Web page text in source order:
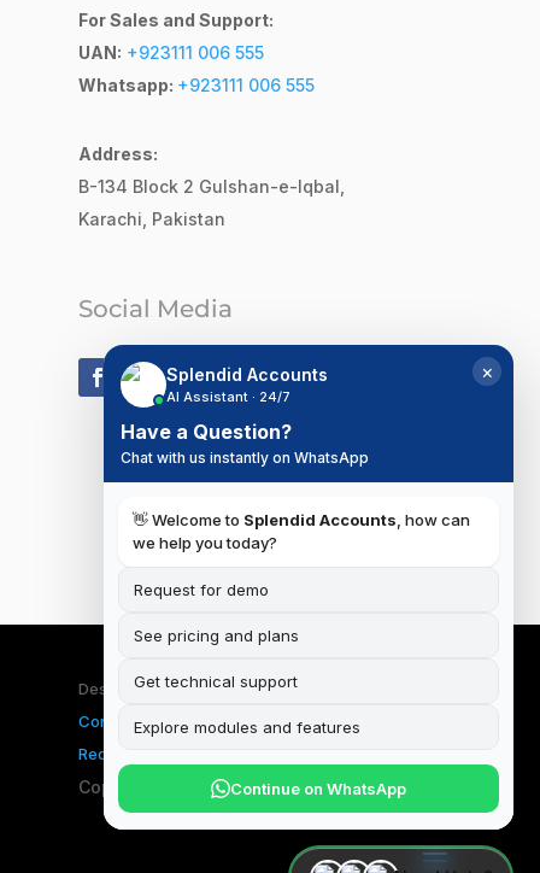
For Sales and Support:
UAN: +923111 006 555
Whatsapp: +923111 006 555
Address:
B-134 Block 2 Gulshan-e-Iqbal,
Karachi, Pakistan
Social Media
Designed & Developed byiSplendid
Conditions|Privacy Policy|Data Deletion
Request
Copyright ©2026 Splendid Accounts
×
Splendid Accounts
AI Assistant · 24/7
Have a Question?
Chat with us instantly on WhatsApp
👋 Welcome to Splendid Accounts , how can
we help you today?
Request for demo
See pricing and plans
Get technical support
Explore modules and features
Continue on WhatsApp